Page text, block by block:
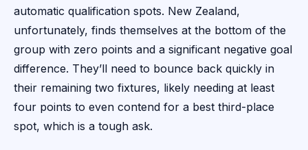
automatic qualification spots. New Zealand,
unfortunately, finds themselves at the bottom of the
group with zero points and a significant negative goal
difference. They’ll need to bounce back quickly in
their remaining two fixtures, likely needing at least
four points to even contend for a best third-place
spot, which is a tough ask.